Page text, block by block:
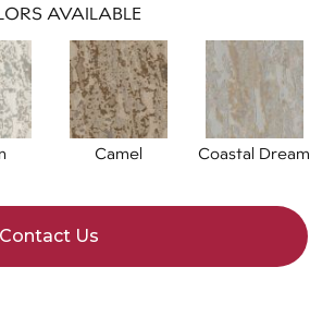
AVAILABLE
Camel Coastal Dream
Contact Us